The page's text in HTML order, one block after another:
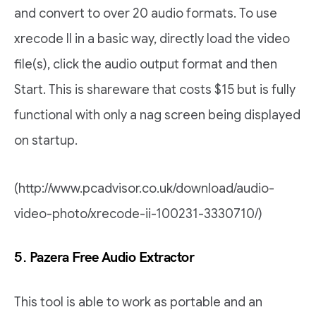
and convert to over 20 audio formats. To use
xrecode II in a basic way, directly load the video
file(s), click the audio output format and then
Start. This is shareware that costs $15 but is fully
functional with only a nag screen being displayed
on startup.
(http://www.pcadvisor.co.uk/download/audio-
video-photo/xrecode-ii-100231-3330710/)
5. Pazera Free Audio Extractor
This tool is able to work as portable and an